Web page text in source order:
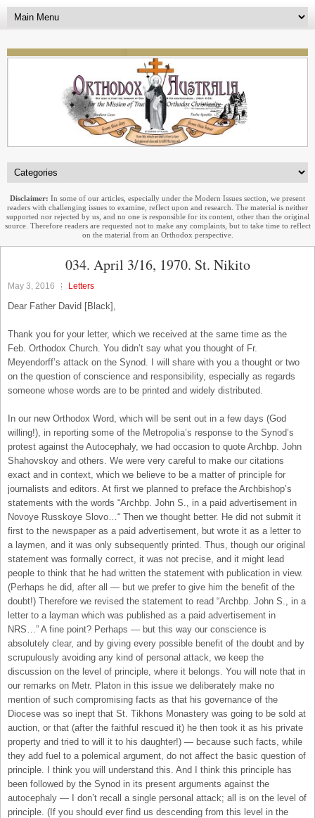
Disclaimer: In some of our articles, especially under the Modern Issues section, we present
readers with challenging issues to examine, reflect upon and research. The material is neither
supported nor rejected by us, and no one is responsible for its content, other than the original
source. Therefore readers are requested not to make any complaints, but to take time to reflect
on the material from an Orthodox perspective.
034. April 3/16, 1970. St. Nikito
May 3, 2016 Letters
Dear Father David [Black],
Thank you for your letter, which we received at the same time as the
Feb. Orthodox Church. You didn’t say what you thought of Fr.
Meyendorff’s attack on the Synod. I will share with you a thought or two
on the question of conscience and responsibility, especially as regards
someone whose words are to be printed and widely distributed.
In our new Orthodox Word, which will be sent out in a few days (God
willing!), in reporting some of the Metropolia’s response to the Synod’s
protest against the Autocephaly, we had occasion to quote Archbp. John
Shahovskoy and others. We were very careful to make our citations
exact and in context, which we believe to be a matter of principle for
journalists and editors. At first we planned to preface the Archbishop’s
statements with the words “Archbp. John S., in a paid advertisement in
Novoye Russkoye Slovo…“ Then we thought better. He did not submit it
first to the newspaper as a paid advertisement, but wrote it as a letter to
a laymen, and it was only subsequently printed. Thus, though our original
statement was formally correct, it was not precise, and it might lead
people to think that he had written the statement with publication in view.
(Perhaps he did, after all — but we prefer to give him the benefit of the
doubt!) Therefore we revised the statement to read “Archbp. John S., in a
letter to a layman which was published as a paid advertisement in
NRS…” A fine point? Perhaps — but this way our conscience is
absolutely clear, and by giving every possible benefit of the doubt and by
scrupulously avoiding any kind of personal attack, we keep the
discussion on the level of principle, where it belongs. You will note that in
our remarks on Metr. Platon in this issue we deliberately make no
mention of such compromising facts as that his governance of the
Diocese was so inept that St. Tikhons Monastery was going to be sold at
auction, or that (after the faithful rescued it) he then took it as his private
property and tried to will it to his daughter!) — because such facts, while
they add fuel to a polemical argument, do not affect the basic question of
principle. I think you will understand this. And I think this principle has
been followed by the Synod in its present arguments against the
autocephaly — I don’t recall a single personal attack; all is on the level of
principle. (If you should ever find us descending from this level in the